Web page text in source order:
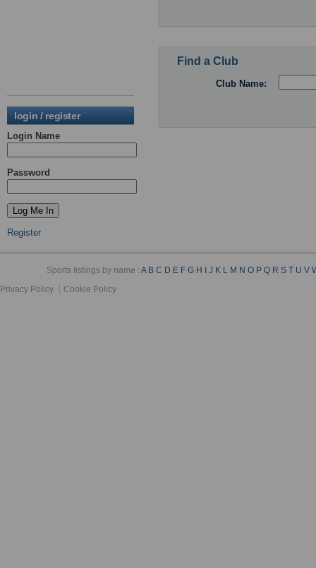
login / register
Login Name
Password
Register
Find a Club
Club Name:
Sports listings by name :A B C D E F G H J K L M N O P Q R S T U V
Privacy Policy
Cookie Policy